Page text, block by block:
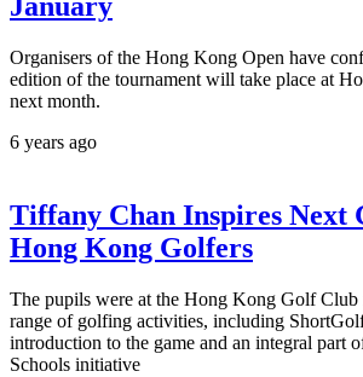
January
Organisers of the Hong Kong Open have
edition of the tournament will take place at
next month.
6 years ago
Tiffany Chan Inspires Next
Hong Kong Golfers
The pupils were at the Hong Kong Golf Club
range of golfing activities, including
introduction to the game and an integral part
Schools initiative